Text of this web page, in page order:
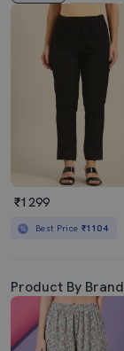
₹1299
Best Price ₹1104
Product By Brand